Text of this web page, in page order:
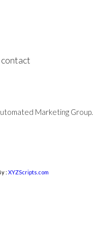
Marketing Group.
: XYZScripts.com